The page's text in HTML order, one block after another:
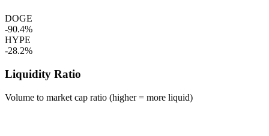
DOGE
-90.4%
HYPE
-28.2%
Liquidity Ratio
Volume to market cap ratio (higher = more liquid)